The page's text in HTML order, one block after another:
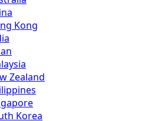
Kong
Zealand
Korea